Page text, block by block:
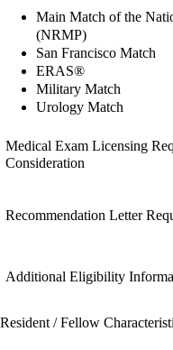
Main Match of the
(NRMP)
San Francisco Match
ERAS®
Military Match
Urology Match
Medical Exam Licensing
Consideration
Recommendation Letter
Additional Eligibility
Resident / Fellow